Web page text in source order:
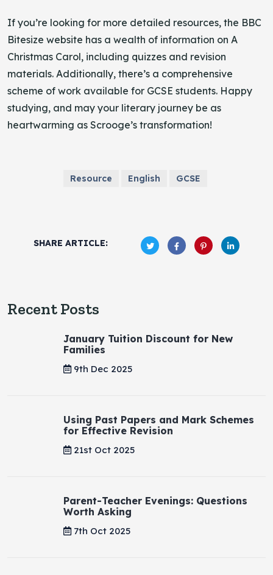
If you’re looking for more detailed resources, the BBC
Bitesize website has a wealth of information on A
Christmas Carol, including quizzes and revision
materials. Additionally, there’s a comprehensive
scheme of work available for GCSE students. Happy
studying, and may your literary journey be as
heartwarming as Scrooge’s transformation!
Resource English GCSE
SHARE ARTICLE:
Recent Posts
January Tuition Discount for New
Families
9th Dec 2025
Using Past Papers and Mark Schemes
for Effective Revision
21st Oct 2025
Parent-Teacher Evenings: Questions
Worth Asking
7th Oct 2025